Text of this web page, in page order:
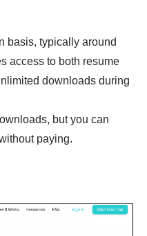
basis, typically around
access to both resume
downloads during
but you can
paying.